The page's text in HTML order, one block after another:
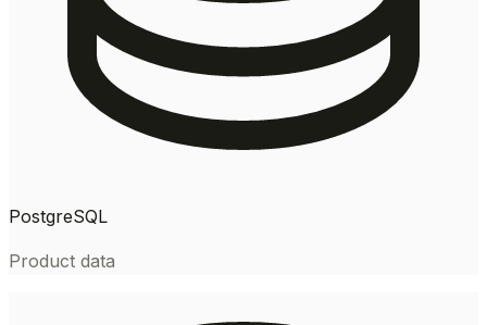
PostgreSQL
Product data